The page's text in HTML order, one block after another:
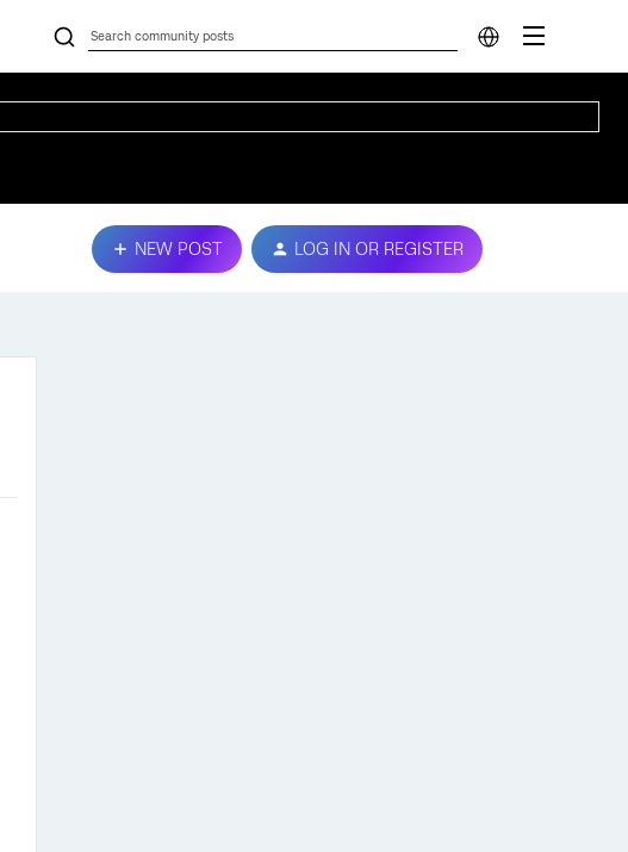
NEW POST LOG IN OR REGISTER